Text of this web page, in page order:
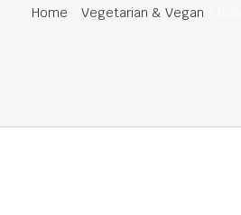
Home Vegetarian & Vegan